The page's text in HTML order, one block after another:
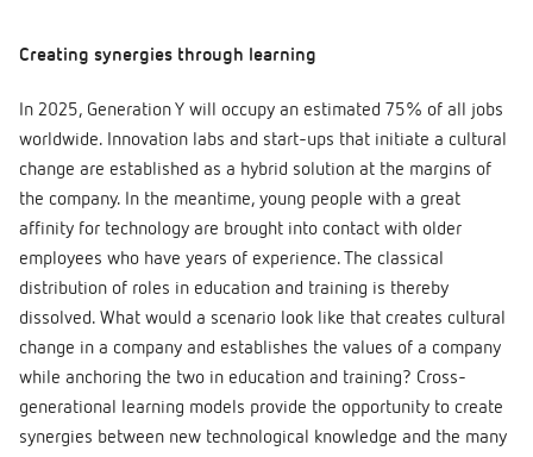
Creating synergies through learning
In 2025, Generation Y will occupy an estimated 75% of all jobs
worldwide. Innovation labs and start-ups that initiate a cultural
change are established as a hybrid solution at the margins of
the company. In the meantime, young people with a great
affinity for technology are brought into contact with older
employees who have years of experience. The classical
distribution of roles in education and training is thereby
dissolved. What would a scenario look like that creates cultural
change in a company and establishes the values of a company
while anchoring the two in education and training? Cross-
generational learning models provide the opportunity to create
synergies between new technological knowledge and the many